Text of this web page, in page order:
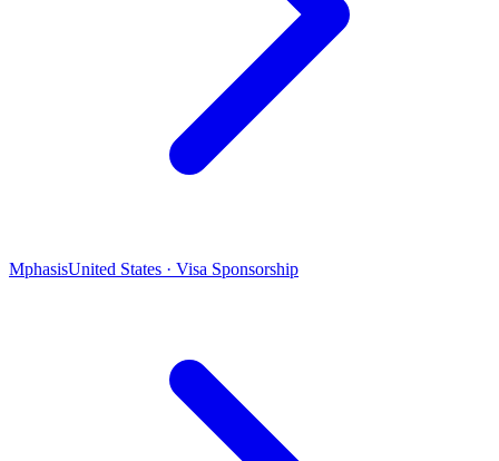
MphasisUnited States · Visa Sponsorship